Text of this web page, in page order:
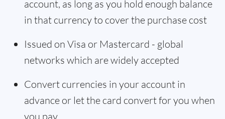
account, as long as you hold enough balance
in that currency to cover the purchase cost
Issued on Visa or Mastercard - global
networks which are widely accepted
Convert currencies in your account in
advance or let the card convert for you when
you pay